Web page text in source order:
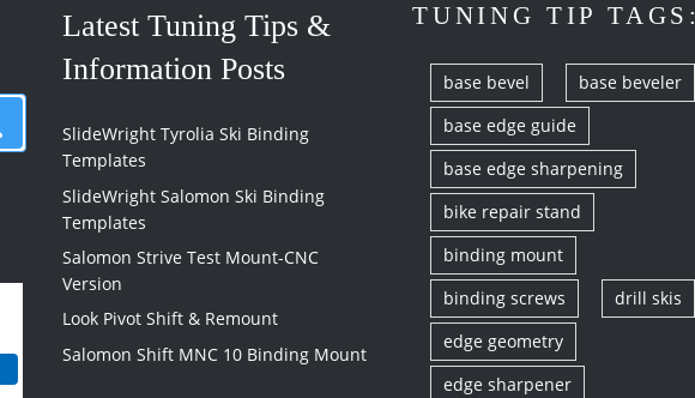
products
Latest Tuning Tips &
Information Posts
SlideWright Tyrolia Ski Binding
Templates
SlideWright Salomon Ski Binding
Templates
Salomon Strive Test Mount-CNC
Version
Look Pivot Shift & Remount
Salomon Shift MNC 10 Binding Mount
TUNING TIP TAGS:
base bevel
base beveler
base edge guide
base edge sharpening
bike repair stand
binding mount
binding screws
drill skis
edge geometry
edge sharpener